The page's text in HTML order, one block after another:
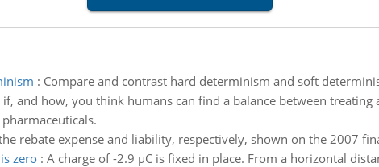
: Compare and contrast hard determinism and soft
if, and how, you think humans can find a balance between
rebate expense and liability, respectively, shown on the 2007
zero: A charge of -2.9 µC is fixed in place. From a horizontal